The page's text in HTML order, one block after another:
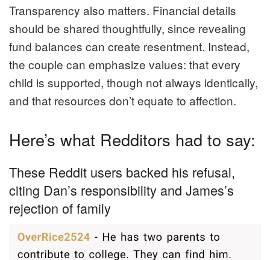
Transparency also matters. Financial details
should be shared thoughtfully, since revealing
fund balances can create resentment. Instead,
the couple can emphasize values: that every
child is supported, though not always identically,
and that resources don’t equate to affection.
Here’s what Redditors had to say:
These Reddit users backed his refusal,
citing Dan’s responsibility and James’s
rejection of family